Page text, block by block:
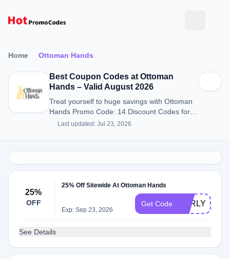
Home Ottoman Hands
Best Coupon Codes at Ottoman
Hands – Valid August 2026
Treat yourself to huge savings with Ottoman
Hands Promo Code: 14 Discount Codes for
August 2026.
Last updated: Jul 23, 2026
25%
OFF
25% Off Sitewide At Ottoman Hands
Exp: Sep 23, 2026
Get Code
See Details